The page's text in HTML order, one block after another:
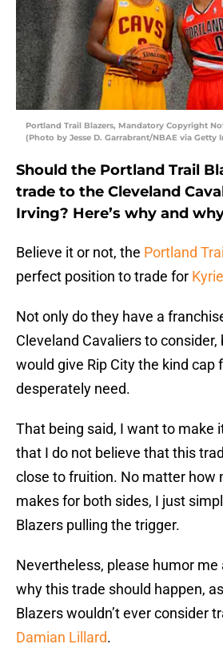
Portland Trail Blazers, Mandatory Copyright
(Photo by Jesse D. Garrabrant/NBAE via Getty
Should the Portland Trail
trade to the Cleveland
Irving? Here’s why and
Believe it or not, the Portland
perfect position to trade for
Not only do they have a
Cleveland Cavaliers to
would give Rip City the kind cap
desperately need.
That being said, I want to make
that I do not believe that this
close to fruition. No matter how
makes for both sides, I just
Blazers pulling the trigger.
Nevertheless, please humor me
why this trade should happen,
Blazers wouldn’t ever consider
Damian Lillard.